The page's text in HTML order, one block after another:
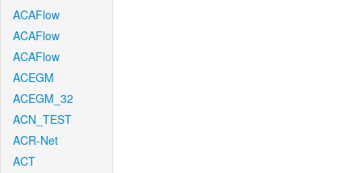
ACAFlow
ACAFlow
ACAFlow
ACEGM
ACEGM_32
ACN_TEST
ACR-Net
ACT